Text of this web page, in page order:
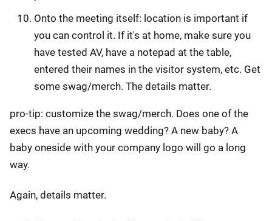
Onto the meeting itself: location is important if
you can control it. If it's at home, make sure you
have tested AV, have a notepad at the table,
entered their names in the visitor system, etc. Get
some swag/merch. The details matter.
pro-tip: customize the swag/merch. Does one of the
execs have an upcoming wedding? A new baby? A
baby oneside with your company logo will go a long
way.
Again, details matter.